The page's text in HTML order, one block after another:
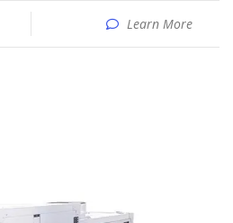
Learn More